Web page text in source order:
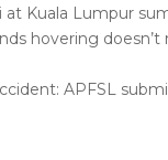
at Kuala Lumpur
hovering doesn’t
APFSL